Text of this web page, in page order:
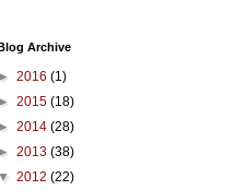
Blog Archive
► 2016 (1)
► 2015 (18)
► 2014 (28)
► 2013 (38)
▼ 2012 (22)